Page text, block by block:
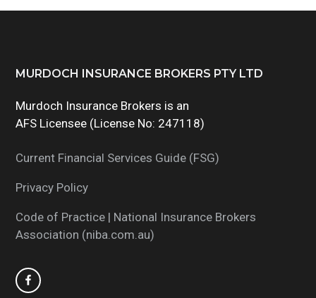
Footer
MURDOCH INSURANCE BROKERS PTY LTD
Murdoch Insurance Brokers is an
AFS Licensee (License No: 247118)
Current Financial Services Guide (FSG)
Privacy Policy
Code of Practice | National Insurance Brokers
Association (niba.com.au)